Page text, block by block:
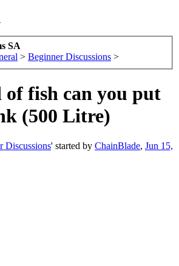
SA
> Beginner Discussions >
fish can you put
(500 Litre)
Discussions' started by ChainBlade, Jun 15,